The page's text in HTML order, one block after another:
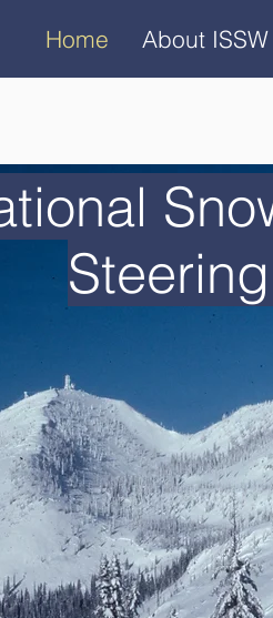
Home About ISSW